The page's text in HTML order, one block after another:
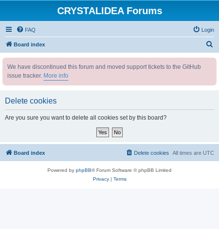
CRYSTALIDEA Forums
FAQ Login
Board index
We have discontinued this forum and moved support tickets to the GitHub
issue tracker. More info
Delete cookies
Are you sure you want to delete all cookies set by this board?
Board index All times are UTC
Delete cookies
Powered by phpBB® Forum Software © phpBB Limited
Privacy| Terms